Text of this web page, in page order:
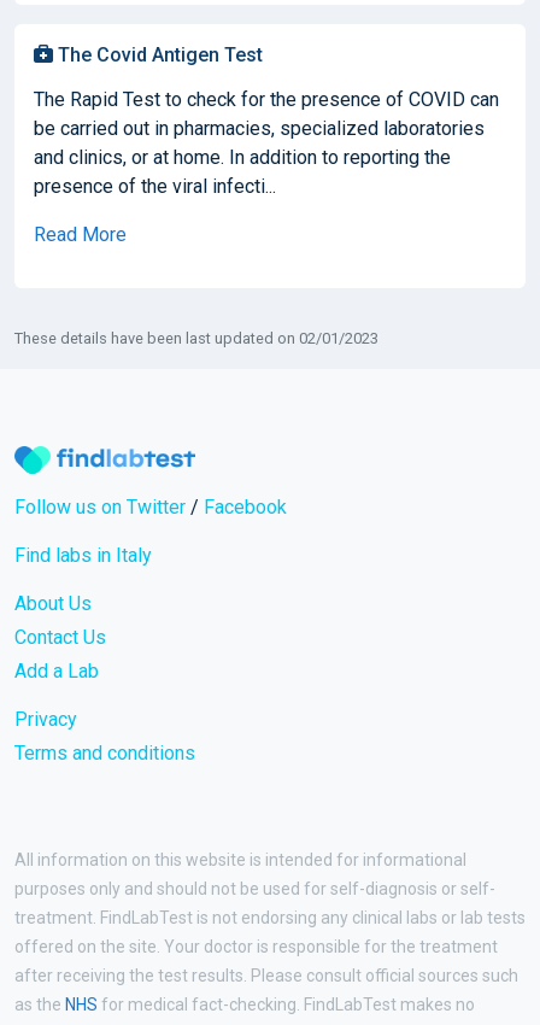
The Covid Antigen Test
The Rapid Test to check for the presence of COVID can
be carried out in pharmacies, specialized laboratories
and clinics, or at home. In addition to reporting the
presence of the viral infecti...
Read More
These details have been last updated on 02/01/2023
Follow us on Twitter / Facebook
Find labs in Italy
About Us
Contact Us
Add a Lab
Privacy
Terms and conditions
All information on this website is intended for informational
purposes only and should not be used for self-diagnosis or self-
treatment. FindLabTest is not endorsing any clinical labs or lab tests
offered on the site. Your doctor is responsible for the treatment
after receiving the test results. Please consult official sources such
as the NHS for medical fact-checking. FindLabTest makes no